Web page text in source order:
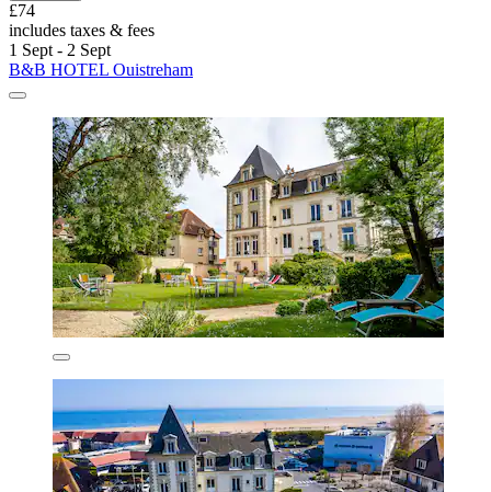
£74
includes taxes & fees
1 Sept - 2 Sept
B&B HOTEL Ouistreham